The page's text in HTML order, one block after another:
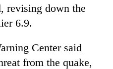
revising down the
6.9.
Center said
from the quake,